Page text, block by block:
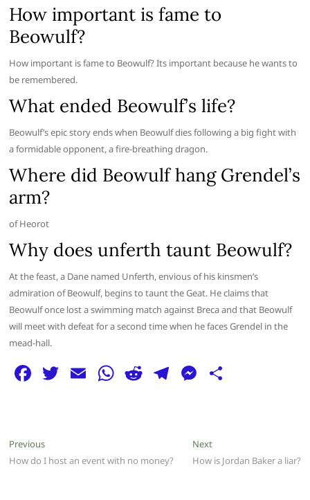
How important is fame to
Beowulf?
How important is fame to Beowulf? Its important because he wants to
be remembered.
What ended Beowulf’s life?
Beowulf’s epic story ends when Beowulf dies following a big fight with
a formidable opponent, a fire-breathing dragon.
Where did Beowulf hang Grendel’s
arm?
of Heorot
Why does unferth taunt Beowulf?
At the feast, a Dane named Unferth, envious of his kinsmen’s
admiration of Beowulf, begins to taunt the Geat. He claims that
Beowulf once lost a swimming match against Breca and that Beowulf
will meet with defeat for a second time when he faces Grendel in the
mead-hall.
F
e
b
T E W
A
R
t
T
ra
M
e
n
Post
navigation
PreviousPrevious
post:
How do I host an event with no money?
NextNext
post:
How is Jordan Baker a liar?